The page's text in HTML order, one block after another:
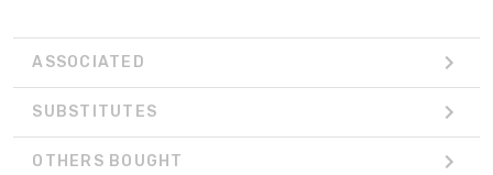
ASSOCIATED
SUBSTITUTES
OTHERS BOUGHT